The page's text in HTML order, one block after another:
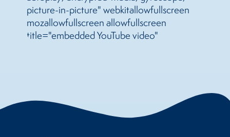
picture-in-picture" webkitallowfullscreen
mozallowfullscreen allowfullscreen
title="embedded YouTube video"